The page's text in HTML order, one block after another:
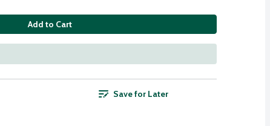
Add to Cart
Save for Later